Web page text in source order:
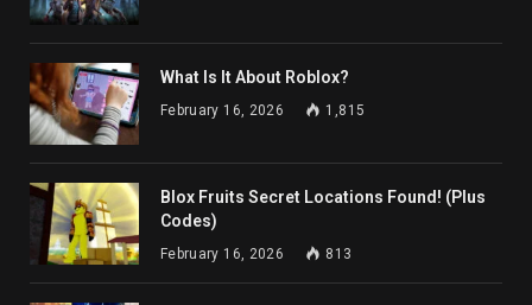
What Is It About Roblox?
February 16, 2026 1,815
Blox Fruits Secret Locations Found! (Plus
Codes)
February 16, 2026 813